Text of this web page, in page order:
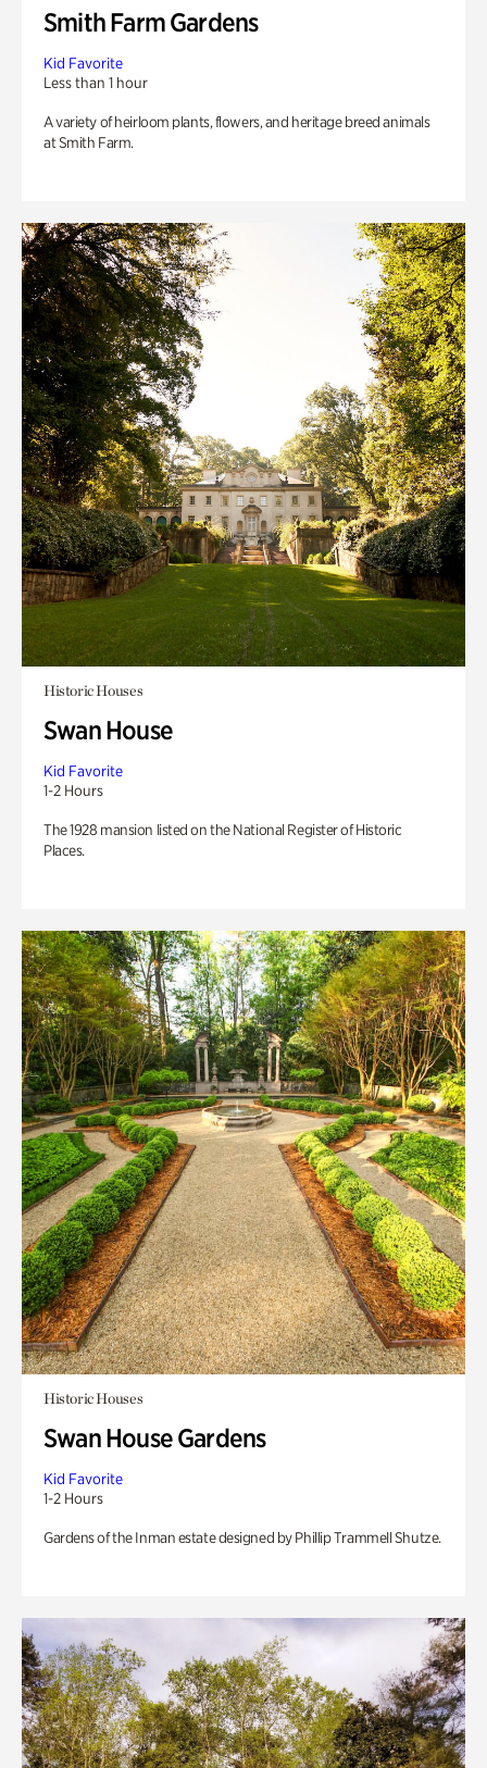
Smith Farm Gardens
Kid Favorite
Less than 1 hour
A variety of heirloom plants, flowers, and heritage breed animals
at Smith Farm.
Historic Houses
Swan House
Kid Favorite
1-2 Hours
The 1928 mansion listed on the National Register of Historic
Places.
Historic Houses
Swan House Gardens
Kid Favorite
1-2 Hours
Gardens of the Inman estate designed by Phillip Trammell Shutze.